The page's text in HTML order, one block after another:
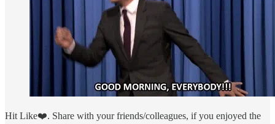
Hit Like❤️. Share with your friends/colleagues, if you enjoyed the